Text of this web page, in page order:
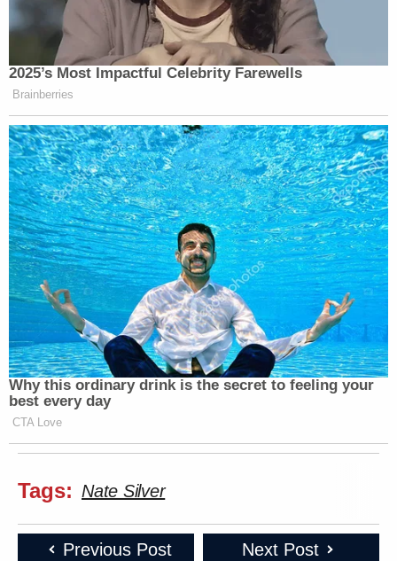
2025’s Most Impactful Celebrity Farewells
Brainberries
Why this ordinary drink is the secret to feeling your
best every day
CTA Love
Tags: Nate Silver
Previous Post Next Post